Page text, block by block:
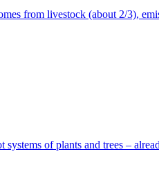
from livestock (about 2/3),
of plants and trees –